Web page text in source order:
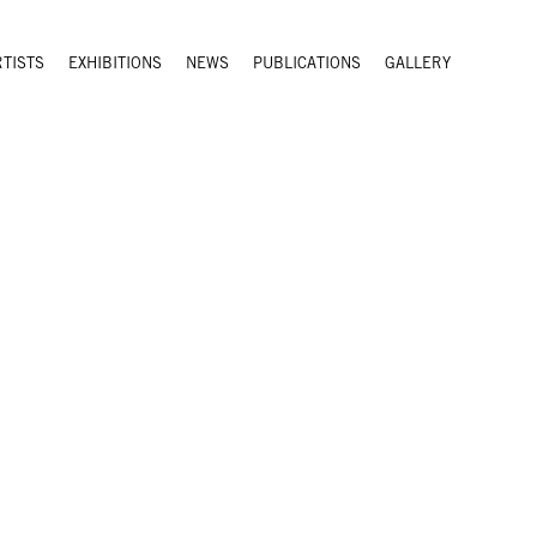
EXHIBITIONS NEWS PUBLICATIONS GALLERY